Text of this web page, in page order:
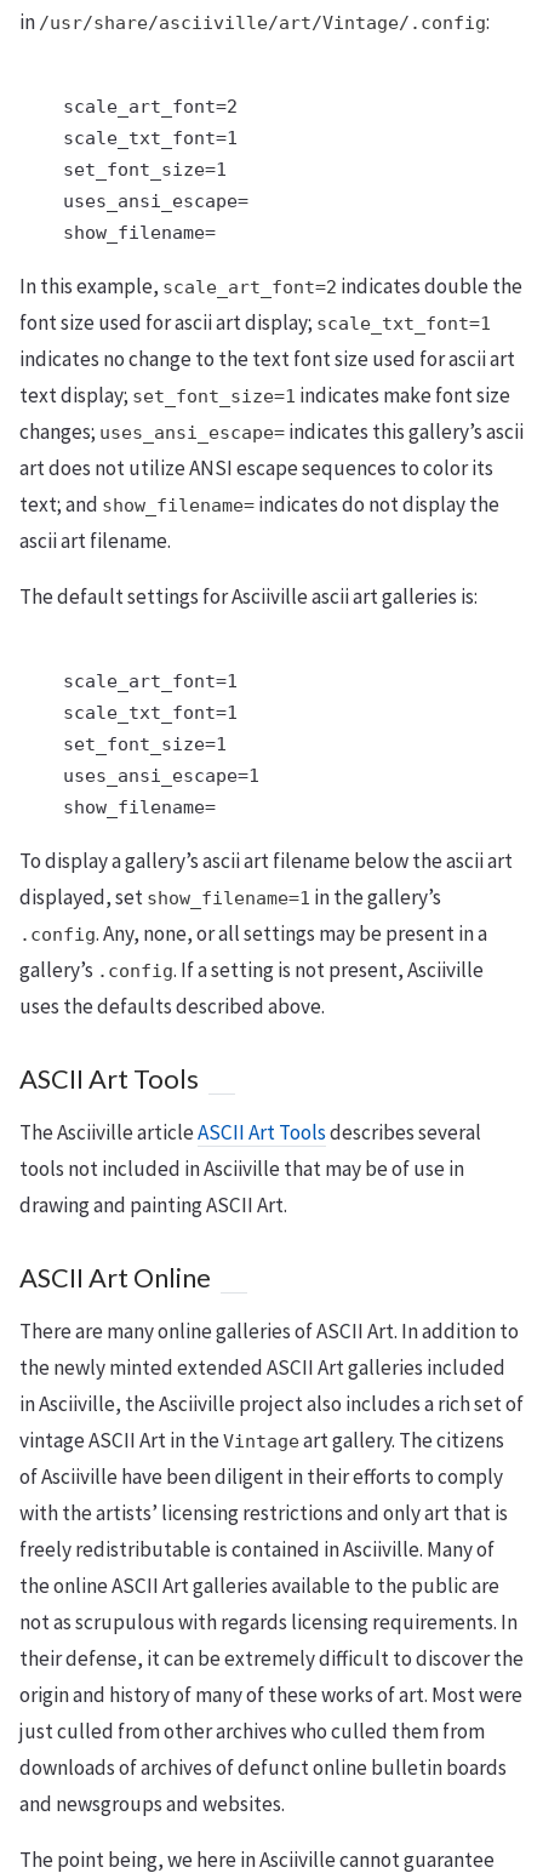
in /usr/share/asciiville/art/Vintage/.config:
    scale_art_font=2
    scale_txt_font=1
    set_font_size=1
    uses_ansi_escape=
    show_filename=
In this example, scale_art_font=2 indicates double the
font size used for ascii art display; scale_txt_font=1
indicates no change to the text font size used for ascii art
text display; set_font_size=1 indicates make font size
changes; uses_ansi_escape= indicates this gallery’s ascii
art does not utilize ANSI escape sequences to color its
text; and show_filename= indicates do not display the
ascii art filename.
The default settings for Asciiville ascii art galleries is:
    scale_art_font=1
    scale_txt_font=1
    set_font_size=1
    uses_ansi_escape=1
    show_filename=
To display a gallery’s ascii art filename below the ascii art
displayed, set show_filename=1 in the gallery’s
.config. Any, none, or all settings may be present in a
gallery’s .config. If a setting is not present, Asciiville
uses the defaults described above.
ASCII Art Tools
The Asciiville articleASCII Art Toolsdescribes several
tools not included in Asciiville that may be of use in
drawing and painting ASCII Art.
ASCII Art Online
There are many online galleries of ASCII Art. In addition to
the newly minted extended ASCII Art galleries included
in Asciiville, the Asciiville project also includes a rich set of
vintage ASCII Art in theVintageart gallery. The citizens
of Asciiville have been diligent in their efforts to comply
with the artists’ licensing restrictions and only art that is
freely redistributable is contained in Asciiville. Many of
the online ASCII Art galleries available to the public are
not as scrupulous with regards licensing requirements. In
their defense, it can be extremely difficult to discover the
origin and history of many of these works of art. Most were
just culled from other archives who culled them from
downloads of archives of defunct online bulletin boards
and newsgroups and websites.
The point being, we here in Asciiville cannot guarantee